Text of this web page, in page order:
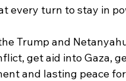
every turn to stay in
Trump and
get aid into Gaza,
and lasting peace